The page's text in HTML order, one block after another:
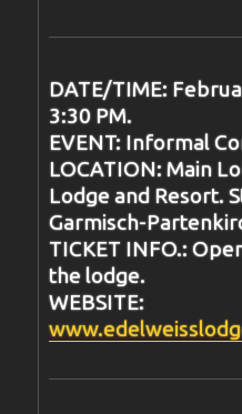
DATE/TIME:
3:30 PM.
EVENT: Informal
LOCATION: Main
Lodge and Resort.
Garmisch-
TICKET INFO.:
the lodge.
WEBSITE: